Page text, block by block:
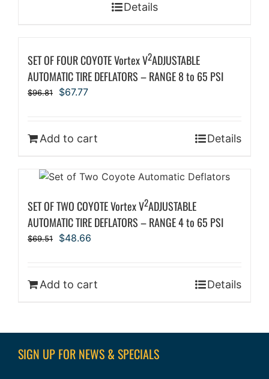
Details
SET OF FOUR COYOTE Vortex V2ADJUSTABLE
AUTOMATIC TIRE DEFLATORS – RANGE 8 to 65 PSI
$96.81
Original
$96.81.
$67.77Current
$67.77.
Add to cart Details
SET OF TWO COYOTE Vortex V2ADJUSTABLE
AUTOMATIC TIRE DEFLATORS – RANGE 4 to 65 PSI
$69.51
Original
$69.51.
$48.66
$48.66.
Add to cart Details
SIGN UP FOR NEWS & SPECIALS